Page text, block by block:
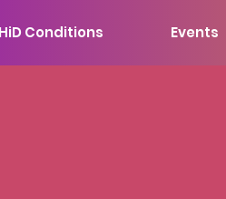
HiD Conditions Events